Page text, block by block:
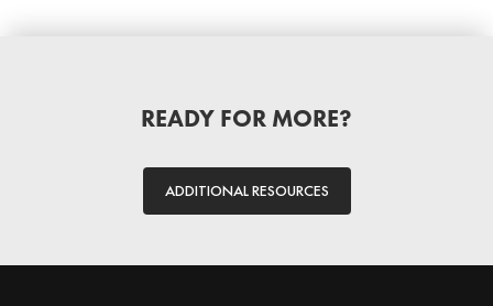
READY FOR MORE?
ADDITIONAL RESOURCES